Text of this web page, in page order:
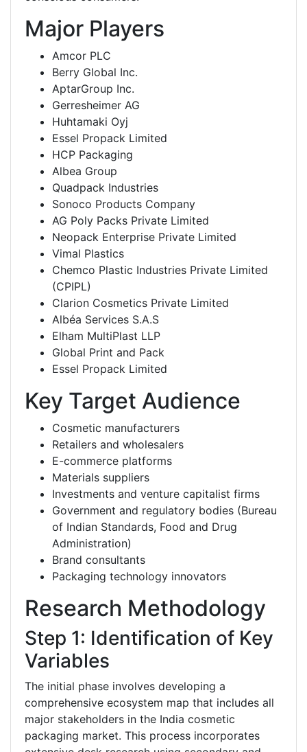
Major Players
Amcor PLC
Berry Global Inc.
AptarGroup Inc.
Gerresheimer AG
Huhtamaki Oyj
Essel Propack Limited
HCP Packaging
Albea Group
Quadpack Industries
Sonoco Products Company
AG Poly Packs Private Limited
Neopack Enterprise Private Limited
Vimal Plastics
Chemco Plastic Industries Private Limited
(CPIPL)
Clarion Cosmetics Private Limited
Albéa Services S.A.S
Elham MultiPlast LLP
Global Print and Pack
Essel Propack Limited
Key Target Audience
Cosmetic manufacturers
Retailers and wholesalers
E-commerce platforms
Materials suppliers
Investments and venture capitalist firms
Government and regulatory bodies (Bureau
of Indian Standards, Food and Drug
Administration)
Brand consultants
Packaging technology innovators
Research Methodology
Step 1: Identification of Key
Variables
The initial phase involves developing a
comprehensive ecosystem map that includes all
major stakeholders in the India cosmetic
packaging market. This process incorporates